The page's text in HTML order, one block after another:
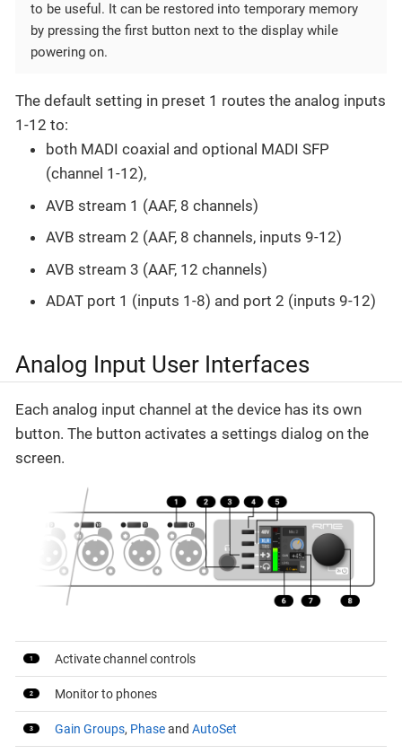
to be useful. It can be restored into temporary memory
by pressing the first button next to the display while
powering on.
The default setting in preset 1 routes the analog inputs
1-12 to:
both MADI coaxial and optional MADI SFP
(channel 1-12),
AVB stream 1 (AAF, 8 channels)
AVB stream 2 (AAF, 8 channels, inputs 9-12)
AVB stream 3 (AAF, 12 channels)
ADAT port 1 (inputs 1-8) and port 2 (inputs 9-12)
Analog Input User Interfaces
Each analog input channel at the device has its own
button. The button activates a settings dialog on the
screen.
Activate channel controls
Monitor to phones
Gain Groups, Phaseand AutoSet